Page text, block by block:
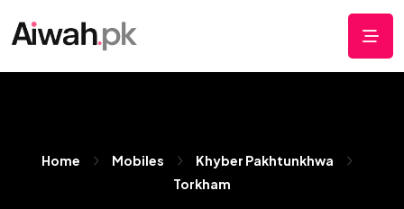
Home Mobiles
Khyber Pakhtunkhwa
Torkham